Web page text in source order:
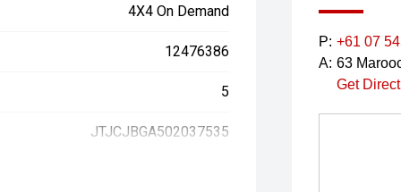
4X4 On Demand
12476386
5
JTJCJBGA502037535
P: +61 07
A: 63
Get